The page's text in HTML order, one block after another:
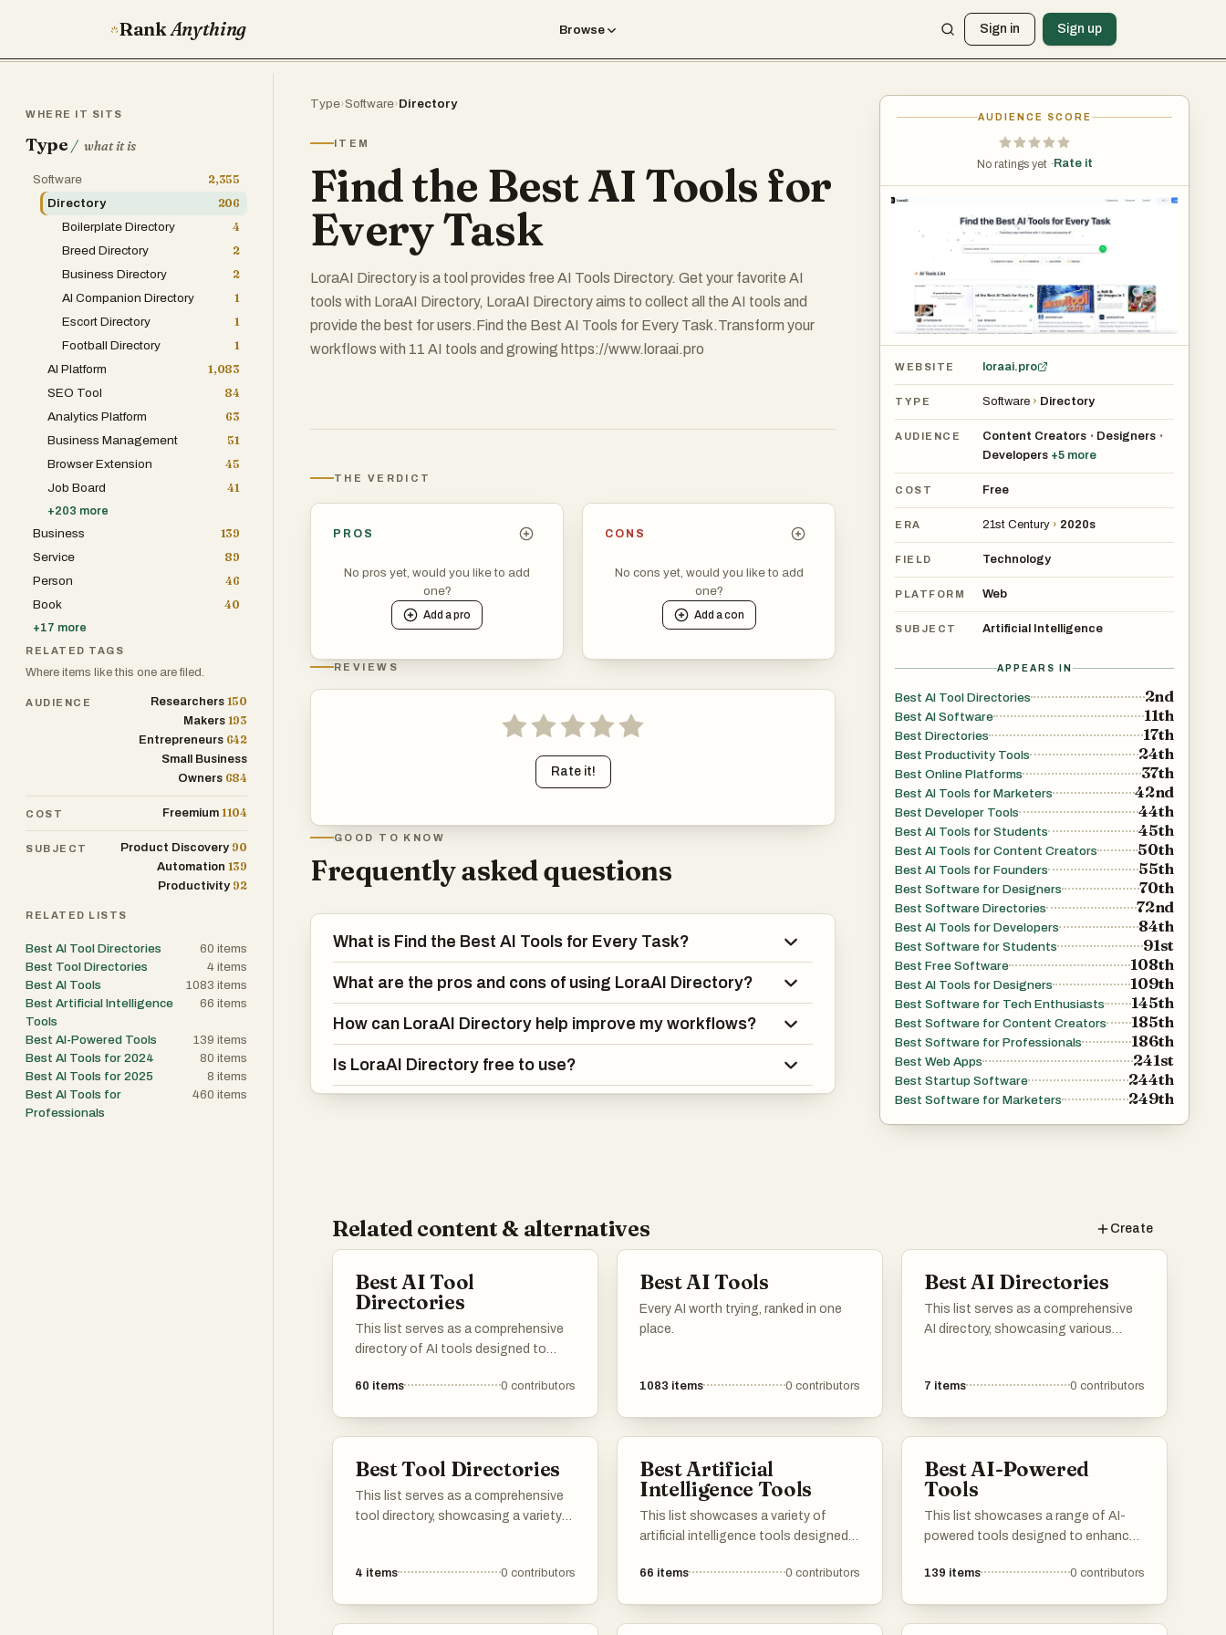
RankAnything Browse Sign in Sign up
Type›Software›Directory
ITEM
Find the Best AI Tools for
Every Task
LoraAI Directory is a tool provides free AI Tools Directory. Get your favorite AI
tools with LoraAI Directory, LoraAI Directory aims to collect all the AI tools and
provide the best for users.Find the Best AI Tools for Every Task.Transform your
workflows with 11 AI tools and growing https://www.loraai.pro
AUDIENCE SCORE
No ratings yet · Rate it
WEBSITE loraai.pro
TYPE Software › Directory
AUDIENCE Content Creators • Designers •
Developers +5 more
COST Free
ERA 21st Century › 2020s
FIELD Technology
PLATFORM Web
SUBJECT Artificial Intelligence
APPEARS IN
Best AI Tool Directories 2nd
Best AI Software 11th
Best Directories 17th
Best Productivity Tools 24th
Best Online Platforms 37th
Best AI Tools for Marketers 42nd
Best Developer Tools 44th
Best AI Tools for Students 45th
Best AI Tools for Content Creators 50th
Best AI Tools for Founders 55th
Best Software for Designers 70th
Best Software Directories 72nd
Best AI Tools for Developers 84th
Best Software for Students 91st
Best Free Software 108th
Best AI Tools for Designers 109th
Best Software for Tech Enthusiasts 145th
Best Software for Content Creators 185th
Best Software for Professionals 186th
Best Web Apps 241st
Best Startup Software 244th
Best Software for Marketers 249th
THE VERDICT
PROS
No pros yet, would you like to add
one?
Add apro
CONS
No cons yet, would you like to add
one?
Add acon
REVIEWS
Rate it!
GOOD TO KNOW
Frequently asked questions
What is Find the Best AI Tools for Every Task?
What are the pros and cons of using LoraAI Directory?
How can LoraAI Directory help improve my workflows?
Is LoraAI Directory free to use?
Related content & alternatives Create
Best AI Tool
Directories
This list serves as a comprehensive
directory of AI tools designed to
various tasks. Featuring a range of
easier to find the right solution for
specific challenges.
60 items 0 contributors
Best AI Tools
Every AI worth trying, ranked in one
place.
1083 items 0 contributors
Best AI Directories
This list serves as a comprehensive
AI directory, showcasing various
tools and services that facilitate
7 items 0 contributors
Best Tool Directories
This list serves as a comprehensive
tool directory, showcasing a variety
explore different tools that cater to
4 items 0 contributors
Best Artificial
Intelligence Tools
This list showcases a variety of
artificial intelligence tools designed
streamline tasks. These tools
66 items 0 contributors
Best AI-Powered
Tools
This list showcases a range of AI-
powered tools designed to enhance
tasks. These innovative solutions
139 items 0 contributors
WHERE IT SITS
Type / what it is
Software
2,355
Directory
206
Boilerplate Directory
4
Breed Directory
2
Business Directory
2
AI Companion Directory
1
Escort Directory
1
Football Directory
1
AI Platform
1,083
SEO Tool
84
Analytics Platform
63
Business Management
51
Browser Extension
45
Job Board
41
+203 more
Business
139
Service
89
Person
46
Book
40
+17 more
RELATED TAGS
Where items like this one are filed.
AUDIENCE Researchers 150
Makers 193
Entrepreneurs 642
Small Business
Owners 684
COST Freemium 1104
SUBJECT Product Discovery 90
Automation 139
Productivity 92
RELATED LISTS
Best AI Tool Directories 60 items
Best Tool Directories
4 items
Best AI Tools
1083 items
Best Artificial Intelligence
Tools
66 items
Best AI-Powered Tools 139 items
Best AI Tools for 2024
80 items
Best AI Tools for 2025
8 items
Best AI Tools for
Professionals
460 items